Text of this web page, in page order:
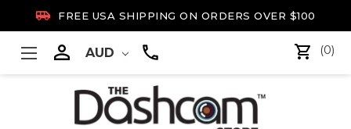
 FREE USA SHIPPING ON ORDERS OVER $100
 AUD (0)